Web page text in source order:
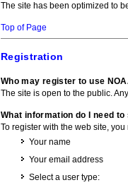
The site has been optimized to
Top of Page
Registration
Who may register to use
The site is open to the public.
What information do I need
To register with the web site, you
Your name
Your email address
Select a user type: